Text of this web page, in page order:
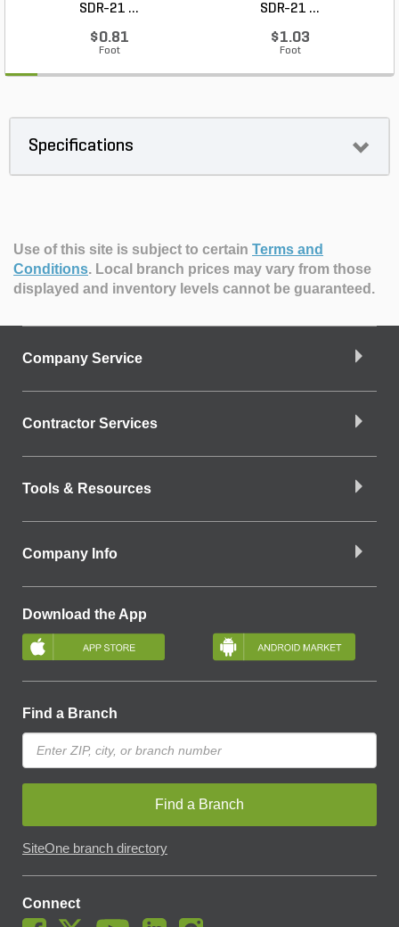
SDR-21 ...
$0.81
Foot
SDR-21 ...
$1.03
Foot
Specifications
Use of this site is subject to certain Terms and
Conditions. Local branch prices may vary from those
displayed and inventory levels cannot be guaranteed.
Company Service
Contractor Services
Tools & Resources
Company Info
Download the App
Find a Branch
Find a Branch
SiteOne branch directory
Connect